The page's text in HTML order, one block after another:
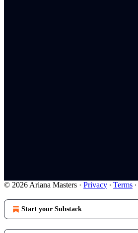
© 2026 Ariana Masters · Privacy ∙ Terms ∙
Start your Substack